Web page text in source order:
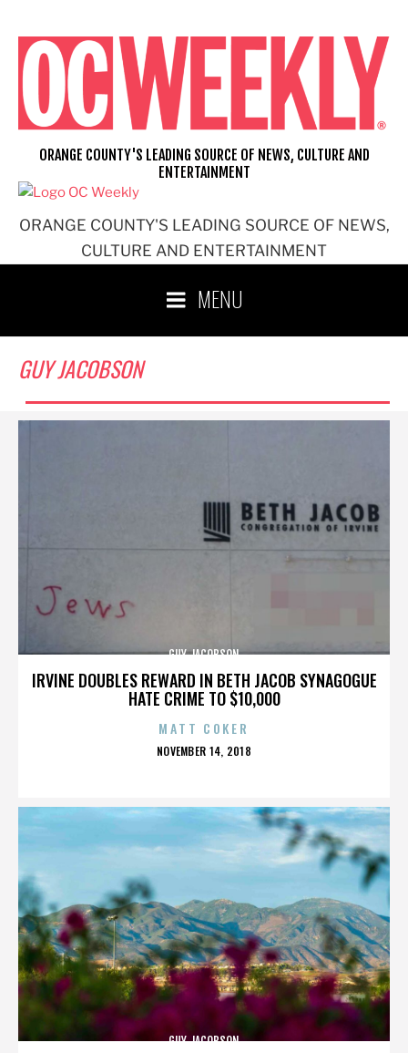
content
ORANGE COUNTY'S LEADING SOURCE OF NEWS,
CULTURE AND ENTERTAINMENT
ORANGE COUNTY'S LEADING SOURCE OF NEWS, CULTURE AND
ENTERTAINMENT
MENU
GUY JACOBSON
IRVINE DOUBLES REWARD IN BETH JACOB SYNAGOGUE
HATE CRIME TO $10,000
GUY JACOBSON
MATT COKER
POSTED
NOVEMBER 14, 2018
GUY JACOBSON